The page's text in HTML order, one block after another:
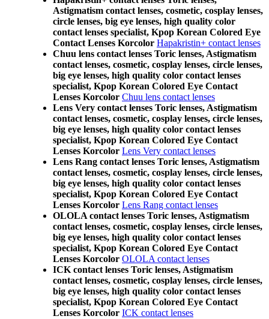
Astigmatism contact lenses, cosmetic, cosplay lenses,
circle lenses, big eye lenses, high quality color
contact lenses specialist, Kpop Korean Colored Eye
Contact Lenses Korcolor Hapakristin+ contact lenses
Chuu lens contact lenses Toric lenses, Astigmatism
contact lenses, cosmetic, cosplay lenses, circle lenses,
big eye lenses, high quality color contact lenses
specialist, Kpop Korean Colored Eye Contact
Lenses Korcolor Chuu lens contact lenses
Lens Very contact lenses Toric lenses, Astigmatism
contact lenses, cosmetic, cosplay lenses, circle lenses,
big eye lenses, high quality color contact lenses
specialist, Kpop Korean Colored Eye Contact
Lenses Korcolor Lens Very contact lenses
Lens Rang contact lenses Toric lenses, Astigmatism
contact lenses, cosmetic, cosplay lenses, circle lenses,
big eye lenses, high quality color contact lenses
specialist, Kpop Korean Colored Eye Contact
Lenses Korcolor Lens Rang contact lenses
OLOLA contact lenses Toric lenses, Astigmatism
contact lenses, cosmetic, cosplay lenses, circle lenses,
big eye lenses, high quality color contact lenses
specialist, Kpop Korean Colored Eye Contact
Lenses Korcolor OLOLA contact lenses
ICK contact lenses Toric lenses, Astigmatism
contact lenses, cosmetic, cosplay lenses, circle lenses,
big eye lenses, high quality color contact lenses
specialist, Kpop Korean Colored Eye Contact
Lenses Korcolor ICK contact lenses